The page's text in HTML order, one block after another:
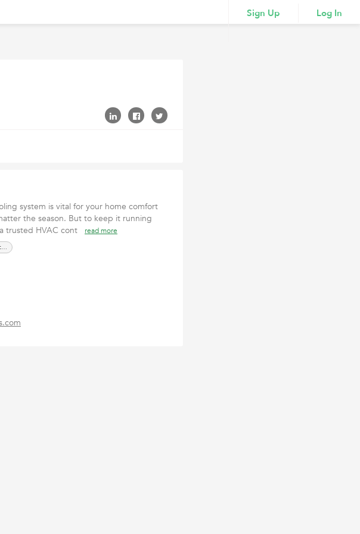
Sign Up Log In
system is vital for your home comfort
the season. But to keep it running
trusted HVAC cont
read more
Furnace Repair in Little Rock, AR